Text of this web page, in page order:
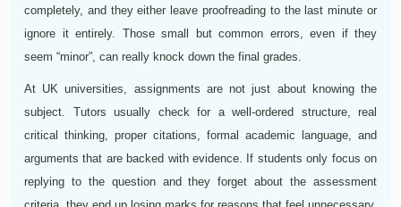
completely, and they either leave proofreading to the last minute or
ignore it entirely. Those small but common errors, even if they
seem “minor”, can really knock down the final grades.
At UK universities, assignments are not just about knowing the
subject. Tutors usually check for a well-ordered structure, real
critical thinking, proper citations, formal academic language, and
arguments that are backed with evidence. If students only focus on
replying to the question and they forget about the assessment